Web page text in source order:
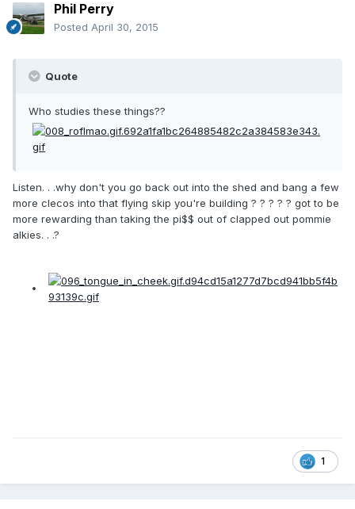
Phil Perry
Posted April 30, 2015
Quote
Who studies these things??
Listen. . .why don't you go back out into the shed and bang a few
more clecos into that flying skip you're building ? ? ? ? ? got to be
more rewarding than taking the pi$$ out of clapped out pommie
alkies. . .?
1